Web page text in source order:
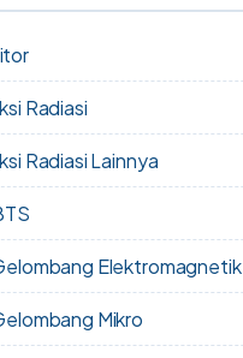
Radiasi
Radiasi Lainnya
Elektromagnetik
Mikro